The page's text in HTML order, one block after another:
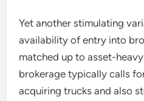
Yet another stimulating
availability of entry into
matched up to asset-
brokerage typically calls
acquiring trucks and also